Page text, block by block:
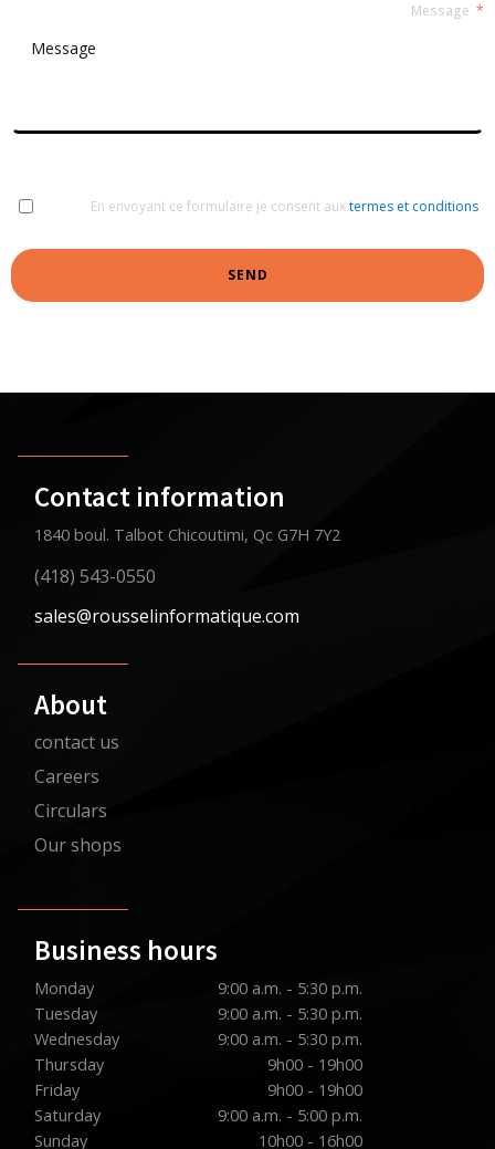
Message
En envoyant ce formulaire je consent auxtermes et conditions
SEND
Contact information
1840 boul. Talbot Chicoutimi, Qc G7H 7Y2
(418) 543-0550
sales@rousselinformatique.com
About
contact us
Careers
Circulars
Our shops
Business hours
Monday
9:00 a.m. - 5:30 p.m.
Tuesday
9:00 a.m. - 5:30 p.m.
Wednesday
9:00 a.m. - 5:30 p.m.
Thursday
9h00 - 19h00
Friday
9h00 - 19h00
Saturday
9:00 a.m. - 5:00 p.m.
Sunday
10h00 - 16h00